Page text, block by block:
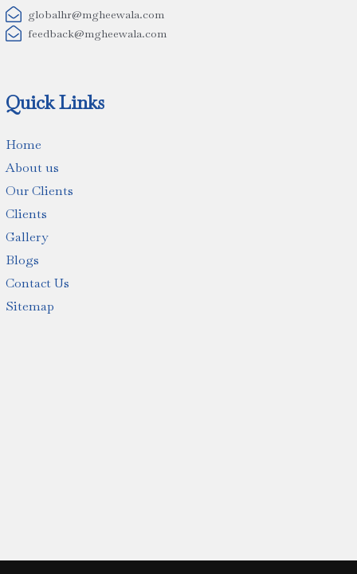
 globalhr@mgheewala.com
 feedback@mgheewala.com
Quick Links
Home
About us
Our Clients
Clients
Gallery
Blogs
Contact Us
Sitemap